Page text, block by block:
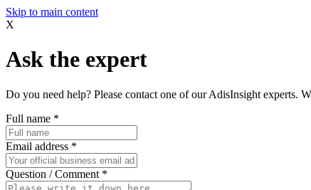
Skip to main content
X
Ask the expert
Do you need help? Please contact one of our AdisInsight experts.
Full name *
Email address *
Question / Comment *